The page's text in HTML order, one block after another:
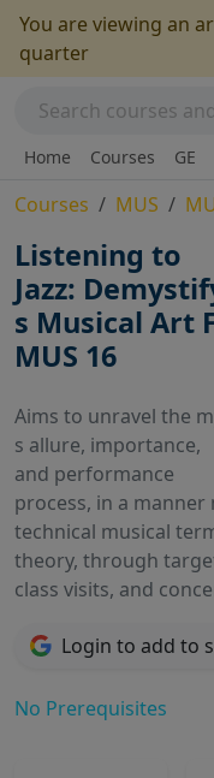
You are viewing an
quarter
Home Courses GE
Courses MUS
Listening to
Jazz:
s Musical Art
MUS 16
Aims to unravel the
s allure, importance,
and performance
process, in a
technical musical
theory, through
class visits, and
Login to add to
No Prerequisites